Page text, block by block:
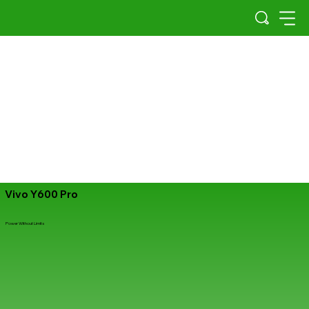
Vivo Y600 Pro
Power Without Limits